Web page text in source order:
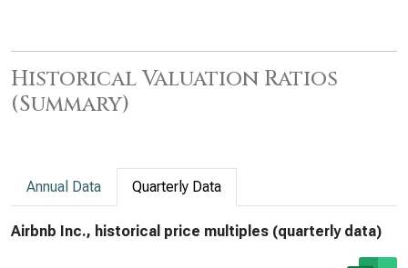
Historical Valuation Ratios
(Summary)
Annual Data Quarterly Data
Airbnb Inc., historical price multiples (quarterly data)